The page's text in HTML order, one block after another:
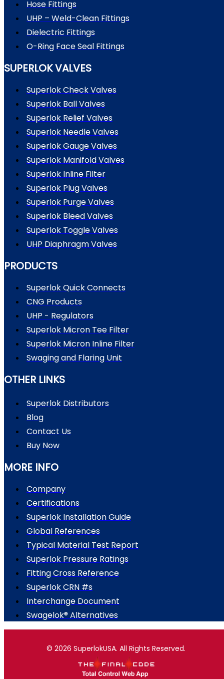
Hose Fittings
UHP – Weld-Clean Fittings
Dielectric Fittings
O-Ring Face Seal Fittings
SUPERLOK VALVES
Superlok Check Valves
Superlok Ball Valves
Superlok Relief Valves
Superlok Needle Valves
Superlok Gauge Valves
Superlok Manifold Valves
Superlok Inline Filter
Superlok Plug Valves
Superlok Purge Valves
Superlok Bleed Valves
Superlok Toggle Valves
UHP Diaphragm Valves
PRODUCTS
Superlok Quick Connects
CNG Products
UHP - Regulators
Superlok Micron Tee Filter
Superlok Micron Inline Filter
Swaging and Flaring Unit
OTHER LINKS
Superlok Distributors
Blog
Contact Us
Buy Now
MORE INFO
Company
Certifications
Superlok Installation Guide
Global References
Typical Material Test Report
Superlok Pressure Ratings
Fitting Cross Reference
Superlok CRN #s
Interchange Document
Swagelok® Alternatives
© 2026 SuperlokUSA. All Rights Reserved.